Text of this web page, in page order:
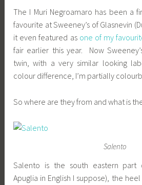
The I Muri Negroamaro has been a
favourite at Sweeney’s of Glasnevin
it even featured as one of my
fair earlier this year. Now
twin, with a very similar looking
colour difference, I’m partially
So where are they from and what is
Salento
Salento is the south eastern part
Apuglia in English I suppose), the